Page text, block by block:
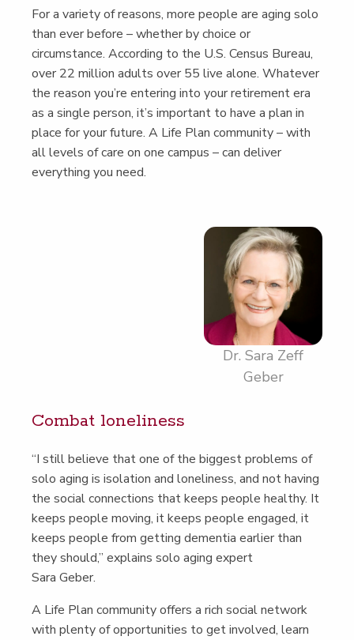
For a vari­ety of rea­sons, more peo­ple are aging solo
than ever before – whether by choice or
cir­cum­stance. Accord­ing to the U.S. Cen­sus Bureau,
over 22 mil­lion adults over 55 live alone. What­ev­er
the rea­son you’re enter­ing into your retire­ment era
as a sin­gle per­son, it’s impor­tant to have a plan in
place for your future. A Life Plan com­mu­ni­ty – with
all lev­els of care on one cam­pus – can deliv­er
every­thing you need.
Dr. Sara Zeff
Geber
Com­bat loneliness
“I still believe that one of the biggest prob­lems of
solo aging is iso­la­tion and lone­li­ness, and not hav­ing
the social con­nec­tions that keeps peo­ple healthy. It
keeps peo­ple mov­ing, it keeps peo­ple engaged, it
keeps peo­ple from get­ting demen­tia ear­li­er than
they should,” explains solo aging expert
Sara Geber.
A Life Plan com­mu­ni­ty offers a rich social net­work
with plen­ty of oppor­tu­ni­ties to get involved, learn